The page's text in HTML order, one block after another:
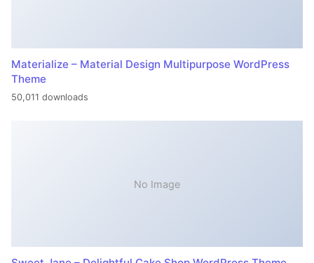
Materialize – Material Design Multipurpose WordPress
Theme
50,011 downloads
No Image